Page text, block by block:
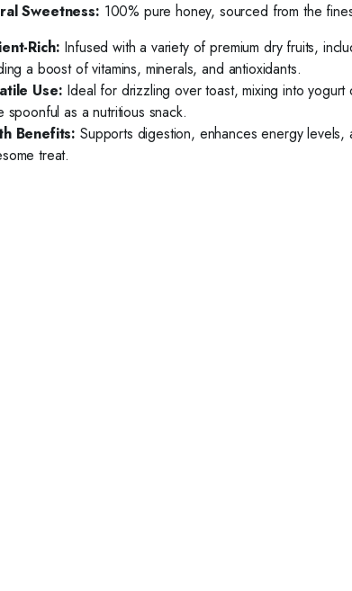
Sweetness: 100% pure honey, sourced from the
Rich: Infused with a variety of premium dry fruits,
a boost of vitamins, minerals, and antioxidants.
Use: Ideal for drizzling over toast, mixing into
spoonful as a nutritious snack.
Benefits: Supports digestion, enhances energy
treat.